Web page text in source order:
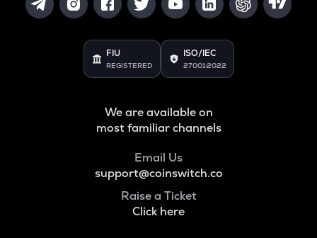
FIU
REGISTERED
ISO/IEC
27001:2022
We are available on
most familiar channels
Email Us
support@coinswitch.co
Raise a Ticket
Click here